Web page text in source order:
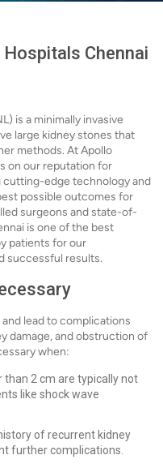
Chennai
is a minimally invasive
large kidney stones that
methods. At Apollo
on our reputation for
cutting-edge technology and
possible outcomes for
surgeons and state-of-
is one of the best
patients for our
successful results.
lead to complications
damage, and obstruction of
when:
than 2 cm are typically not
like shock wave
of recurrent kidney
further complications.